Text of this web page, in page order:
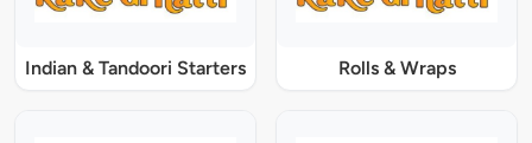
Indian & Tandoori Starters Rolls & Wraps